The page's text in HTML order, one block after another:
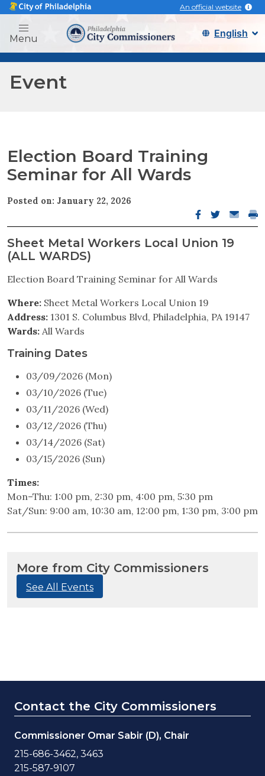
An official website
Philadelphia city
Menu
Event
Election Board Training
Seminar for All Wards
Posted on: January 22, 2026
Facebook
TwitterEmail
Sheet Metal Workers Local Union 19
(ALL WARDS)
Election Board Training Seminar for All Wards
Where: Sheet Metal Workers Local Union 19
Address: 1301 S. Columbus Blvd, Philadelphia, PA 19147
Wards: All Wards
Training Dates
03/09/2026 (Mon)
03/10/2026 (Tue)
03/11/2026 (Wed)
03/12/2026 (Thu)
03/14/2026 (Sat)
03/15/2026 (Sun)
Times:
Mon–Thu: 1:00 pm, 2:30 pm, 4:00 pm, 5:30 pm
Sat/Sun: 9:00 am, 10:30 am, 12:00 pm, 1:30 pm, 3:00 pm
More from City Commissioners
See All Events
Contact the City Commissioners
Commissioner Omar Sabir (D), Chair
215-686-3462, 3463
215-587-9107